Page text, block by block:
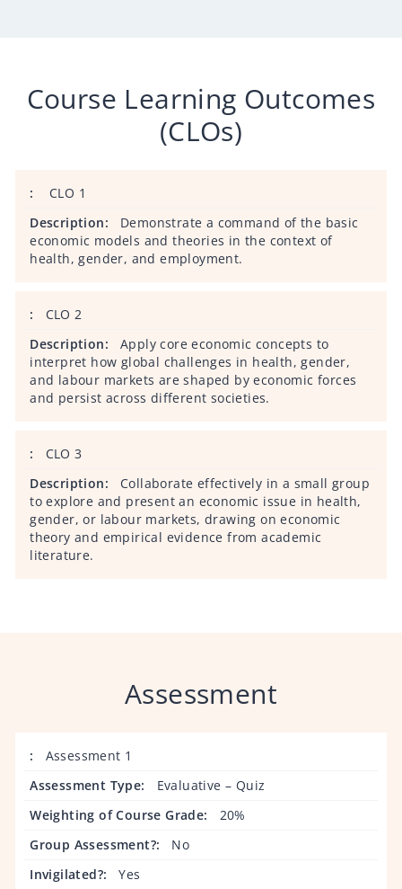
Course Learning Outcomes
(CLOs)
CLO 1
Demonstrate a command of the basic
economic models and theories in the context of
health, gender, and employment.
CLO 2
Apply core economic concepts to
interpret how global challenges in health, gender,
and labour markets are shaped by economic forces
and persist across different societies.
CLO 3
Collaborate effectively in a small group
to explore and present an economic issue in health,
gender, or labour markets, drawing on economic
theory and empirical evidence from academic
literature.
Assessment
Assessment 1
Evaluative – Quiz
20%
No
Yes